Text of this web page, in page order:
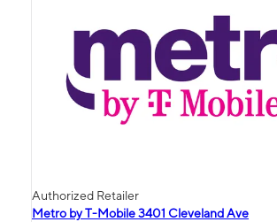
Authorized Retailer
Metro by T-Mobile 3401 Cleveland Ave